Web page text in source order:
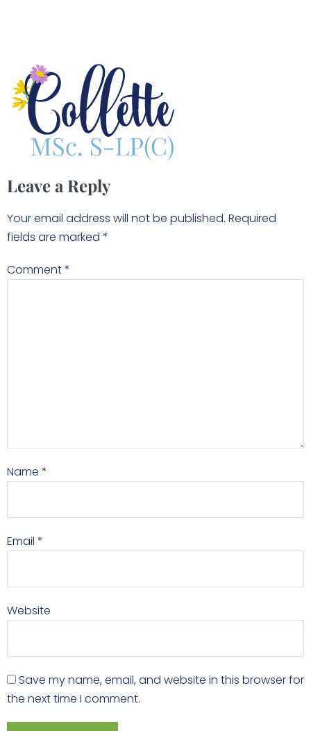
Leave a Reply
Your email address will not be published. Required
fields are marked *
Comment*
Name *
Email *
Website
Save my name, email, and website in this browser for
the next time I comment.